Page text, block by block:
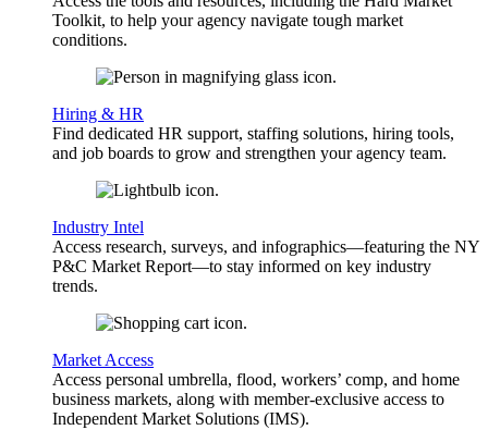
Toolkit, to help your agency navigate tough market
conditions.
Hiring & HR
Find dedicated HR support, staffing solutions, hiring tools,
and job boards to grow and strengthen your agency team.
Industry Intel
Access research, surveys, and infographics—featuring the NY
P&C Market Report—to stay informed on key industry
trends.
Market Access
Access personal umbrella, flood, workers’ comp, and home
business markets, along with member-exclusive access to
Independent Market Solutions (IMS).